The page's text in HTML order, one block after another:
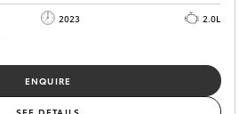
2023
2.0L
ENQUIRE